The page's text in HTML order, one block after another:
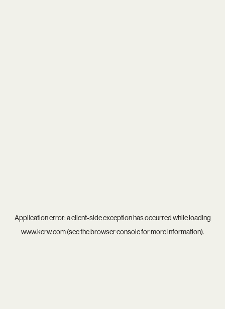
Application error: aclient-side exception has occurred while loading
www.kcrw.com(see thebrowser consolefor more information).